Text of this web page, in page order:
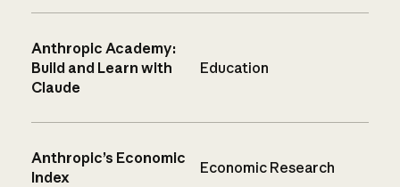
Anthropic Academy:
Build and Learn with
Claude
Education
Anthropic’s Economic
Index
Economic Research